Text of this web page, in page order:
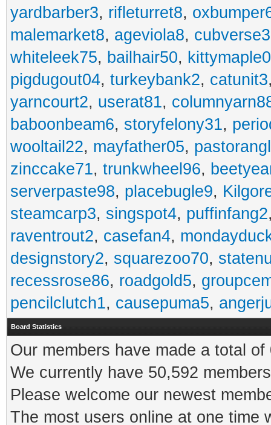
yardbarber3, rifleturret8,
malemarket8, ageviola8,
whiteleek75, bailhair50, kittymaple0
pigdugout04, turkeybank2, catunit3
yarncourt2, userat81,
baboonbeam6, storyfelony31,
wooltail22, mayfather05,
zinccake71, trunkwheel96,
serverpaste98, placebugle9,
steamcarp3, singspot4, puffinfang2
raventrout2, casefan4,
designstory2, squarezoo70,
recessrose86, roadgold5,
pencilclutch1, causepuma5,
Board Statistics
Our members have made a total
We currently have 50,592
Please welcome our newest
The most users online at one time